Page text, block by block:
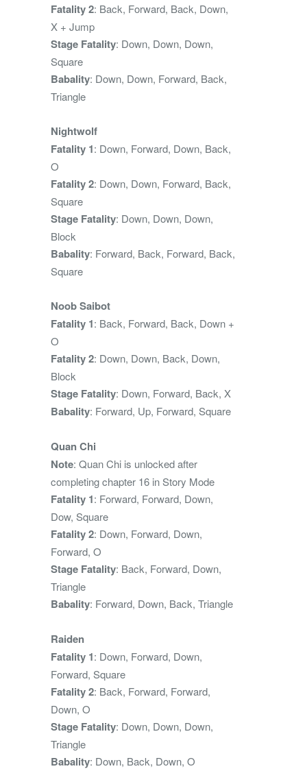
Fatality 2: Back, Forward, Back, Down,
X + Jump
Stage Fatality: Down, Down, Down,
Square
Babality: Down, Down, Forward, Back,
Triangle
Nightwolf
Fatality 1: Down, Forward, Down, Back,
O
Fatality 2: Down, Down, Forward, Back,
Square
Stage Fatality: Down, Down, Down,
Block
Babality: Forward, Back, Forward, Back,
Square
Noob Saibot
Fatality 1: Back, Forward, Back, Down +
O
Fatality 2: Down, Down, Back, Down,
Block
Stage Fatality: Down, Forward, Back, X
Babality: Forward, Up, Forward, Square
Quan Chi
Note: Quan Chi is unlocked after
completing chapter 16 in Story Mode
Fatality 1: Forward, Forward, Down,
Dow, Square
Fatality 2: Down, Forward, Down,
Forward, O
Stage Fatality: Back, Forward, Down,
Triangle
Babality: Forward, Down, Back, Triangle
Raiden
Fatality 1: Down, Forward, Down,
Forward, Square
Fatality 2: Back, Forward, Forward,
Down, O
Stage Fatality: Down, Down, Down,
Triangle
Babality: Down, Back, Down, O